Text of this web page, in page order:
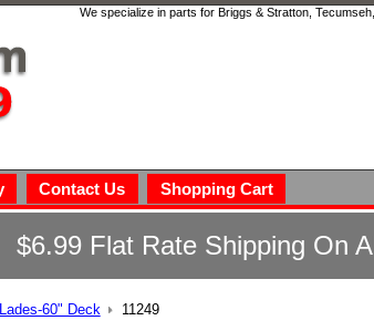
We specialize in parts for Briggs & Stratton,
Contact Us
Shopping Cart
$6.99 Flat Rate Shipping On
60" Deck 11249